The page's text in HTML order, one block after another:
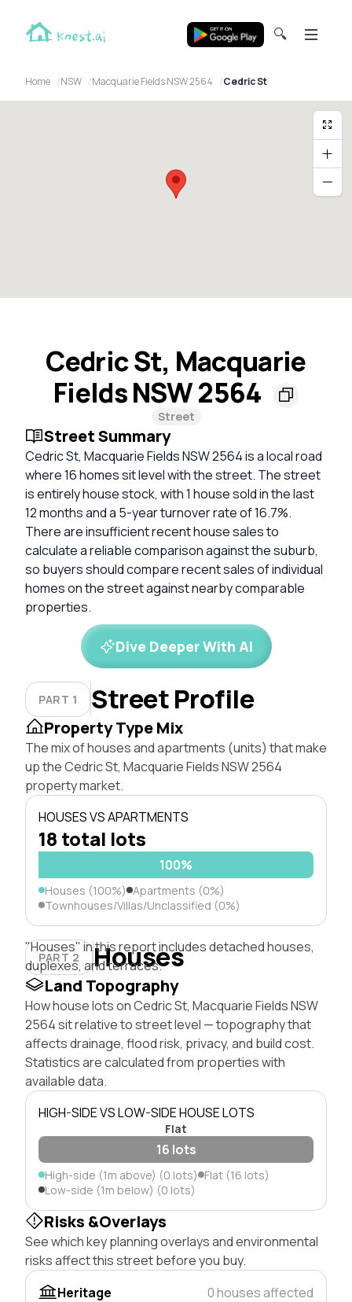
🔍
Home NSW Macquarie Fields NSW 2564 Cedric St
Cedric St, Macquarie
Fields NSW 2564
Street
Street Summary
Cedric St, Macquarie Fields NSW 2564 is a local road
where 16 homes sit level with the street. The street
is entirely house stock, with 1 house sold in the last
12 months and a 5-year turnover rate of 16.7%.
There are insufficient recent house sales to
calculate a reliable comparison against the suburb,
so buyers should compare recent sales of individual
homes on the street against nearby comparable
properties.
Dive Deeper With AI
PART 1 Street Profile
Property Type Mix
The mix of houses and apartments (units) that make
up the Cedric St, Macquarie Fields NSW 2564
property market.
HOUSES VS APARTMENTS
18 total lots
100%
Houses (100%) Apartments (0%)
Townhouses/Villas/Unclassified (0%)
PART 2 Houses
"Houses" in this report includes detached houses,
duplexes, and terraces.
Land Topography
How house lots on Cedric St, Macquarie Fields NSW
2564 sit relative to street level — topography that
affects drainage, flood risk, privacy, and build cost.
Statistics are calculated from properties with
available data.
HIGH-SIDE VS LOW-SIDE HOUSE LOTS
Flat
16 lots
High-side (1m above) (0 lots) Flat (16 lots)
Low-side (1m below) (0 lots)
Risks &Overlays
See which key planning overlays and environmental
risks affect this street before you buy.
Heritage
0 houses affected